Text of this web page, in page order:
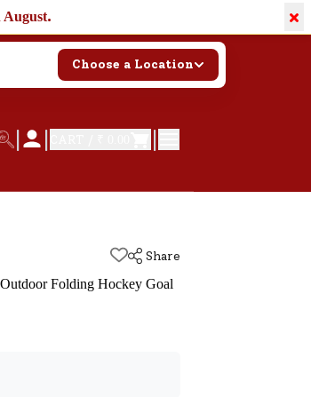
August. ×
Choose a Location
| | |
Share
Folding Hockey Goal